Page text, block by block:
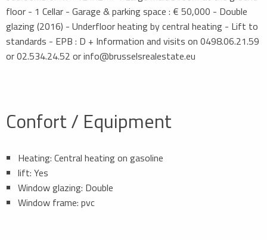
floor - 1 Cellar - Garage & parking space : € 50,000 - Double
glazing (2016) - Underfloor heating by central heating - Lift to
standards - EPB : D + Information and visits on 0498.06.21.59
or 02.534.24.52 or info@brusselsrealestate.eu
Confort / Equipment
Heating: Central heating on gasoline
lift: Yes
Window glazing: Double
Window frame: pvc